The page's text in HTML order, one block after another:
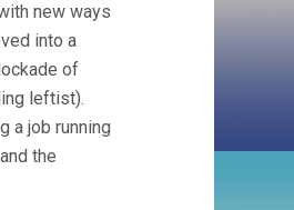
new ways
into a
of
leftist).
a job running
the